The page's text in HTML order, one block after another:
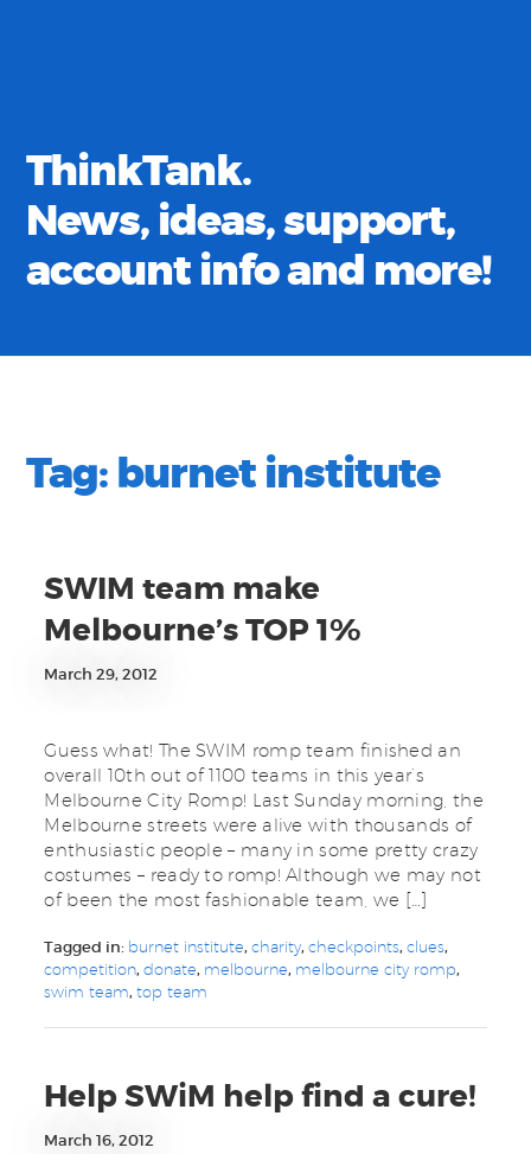
ThinkTank.
News, ideas, support,
account info and more!
Tag:burnet institute
SWIM team make
Melbourne’s TOP 1%
March 29, 2012
Guess what! The SWIM romp team finished an
overall 10th out of 1100 teams in this year’s
Melbourne City Romp! Last Sunday morning, the
Melbourne streets were alive with thousands of
enthusiastic people – many in some pretty crazy
costumes – ready to romp! Although we may not
of been the most fashionable team, we […]
Tagged in: burnet institute,charity,checkpoints,clues,
competition,donate, melbourne, melbourne city romp,
swim team,top team
Help SWiM help find a cure!
March 16, 2012